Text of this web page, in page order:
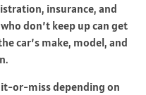
insurance, and
don’t keep up can get
car’s make, model, and
or-miss depending on